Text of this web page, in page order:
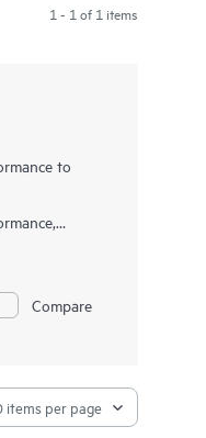
1 - 1 of 1 items
to
offers
making this
Compare